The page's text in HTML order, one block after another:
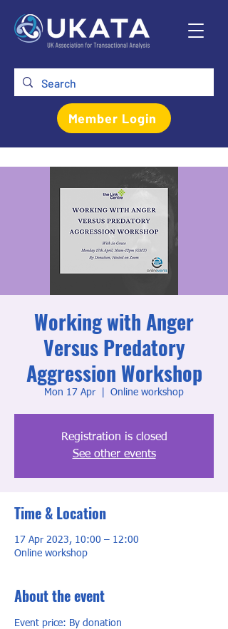
Member Login
Working with Anger
Versus Predatory
Aggression Workshop
Mon 17 Apr Online workshop
Registration is closed
See other events
Time & Location
17 Apr 2023, 10:00 – 12:00
Online workshop
About the event
Event price: By donation